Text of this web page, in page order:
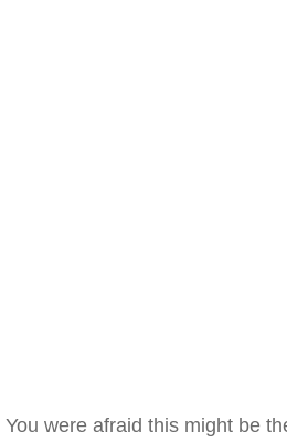
You were afraid this might be